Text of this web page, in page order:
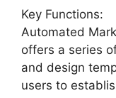
Key Functions:
Automated
offers a series
and design
users to